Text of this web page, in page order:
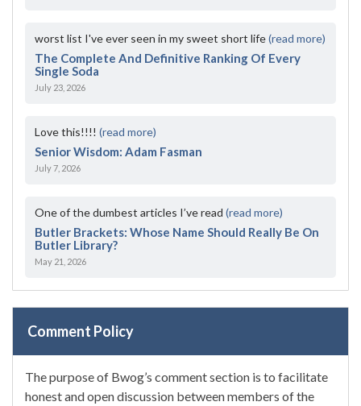
worst list I've ever seen in my sweet short life(read more)
The Complete And Definitive Ranking Of Every
Single Soda
July 23, 2026
Love this!!!! (read more)
Senior Wisdom: Adam Fasman
July 7, 2026
One of the dumbest articles I’ve read (read more)
Butler Brackets: Whose Name Should Really Be On
Butler Library?
May 21, 2026
Comment Policy
The purpose of Bwog’s comment section is to facilitate
honest and open discussion between members of the